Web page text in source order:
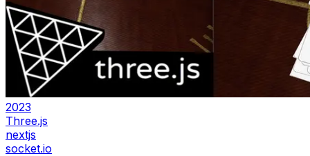
2023
Three.js
nextjs
socket.io